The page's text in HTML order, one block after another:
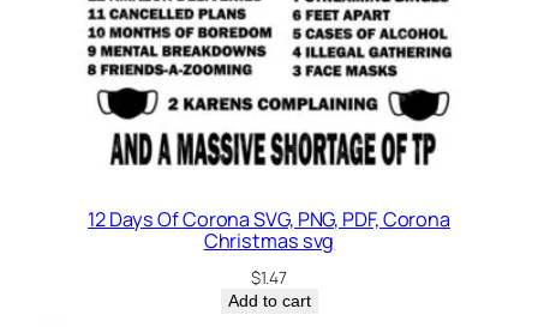
12 Days Of Corona SVG, PNG, PDF, Corona
Christmas svg
$1.47
Add to cart